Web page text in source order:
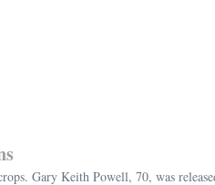
Gary Keith Powell, 70, was